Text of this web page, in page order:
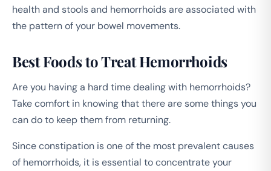
health and stools and hemorrhoids are associated with
the pattern of your bowel movements.
Best Foods to Treat Hemorrhoids
Are you having a hard time dealing with hemorrhoids?
Take comfort in knowing that there are some things you
can do to keep them from returning.
Since constipation is one of the most prevalent causes
of hemorrhoids, it is essential to concentrate your